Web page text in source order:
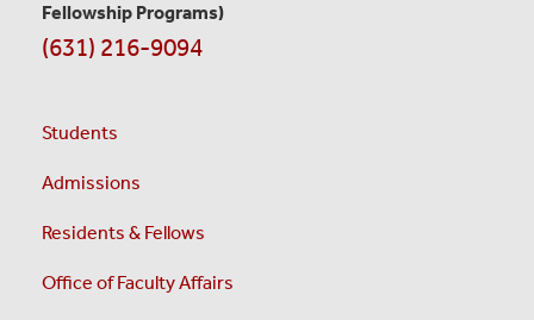
Fellowship Programs)
(631) 216-9094
Students
Admissions
Residents & Fellows
Office of Faculty Affairs